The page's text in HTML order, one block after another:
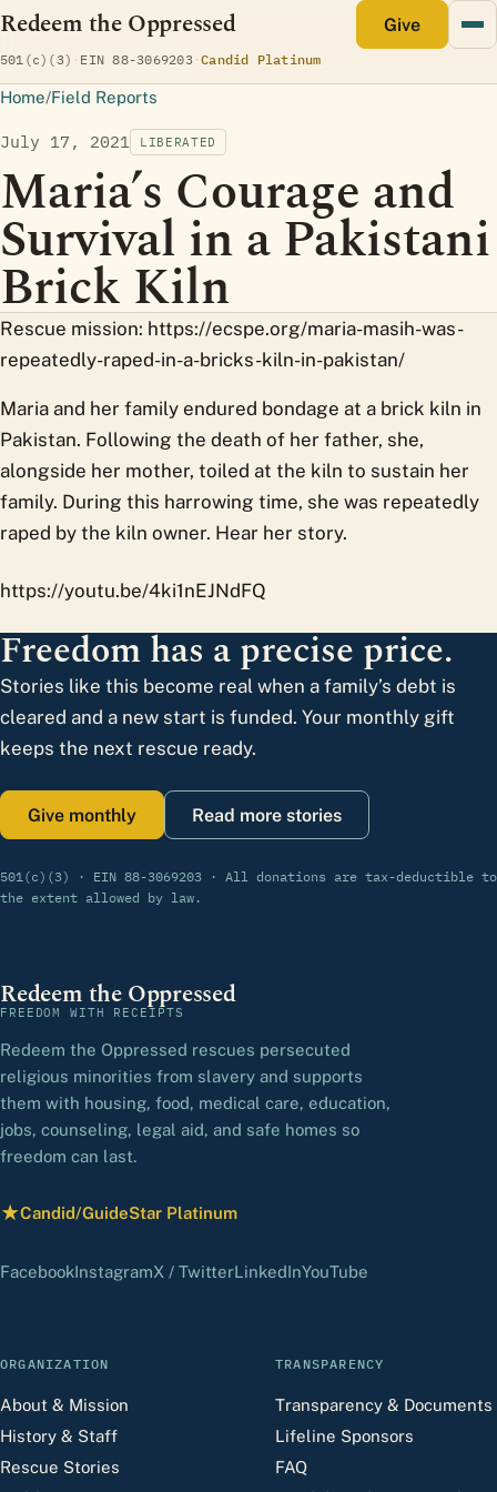
Redeem the Oppressed Givemonthly
501(c)(3) · EIN 88-3069203·Candid Platinum(opens Candid profile)
Home/Field Reports
July 17, 2021 LIBERATED
Maria’s Courage and
Survival in a Pakistani
Brick Kiln
Rescue mission: https://ecspe.org/maria-masih-was-
repeatedly-raped-in-a-bricks-kiln-in-pakistan/
Maria and her family endured bondage at a brick kiln in
Pakistan. Following the death of her father, she,
alongside her mother, toiled at the kiln to sustain her
family. During this harrowing time, she was repeatedly
raped by the kiln owner. Hear her story.
https://youtu.be/4ki1nEJNdFQ
Freedom has a precise price.
Stories like this become real when a family’s debt is
cleared and a new start is funded. Your monthly gift
keeps the next rescue ready.
Give monthly Read more stories
501(c)(3) · EIN 88-3069203 · All donations are tax-deductible to
the extent allowed by law.
Redeem the Oppressed
FREEDOM WITH RECEIPTS
Redeem the Oppressed rescues persecuted
religious minorities from slavery and supports
them with housing, food, medical care, education,
jobs, counseling, legal aid, and safe homes so
freedom can last.
★Candid/GuideStar Platinum
— view our profile
Facebook(opens in a new tab)
Instagram(opens in a new tab)
X / Twitter(opens in a new tab)
LinkedIn(opens in a new tab)
YouTube
ORGANIZATION
About & Mission
History & Staff
Rescue Stories
TRANSPARENCY
Transparency & Documents
Lifeline Sponsors
FAQ